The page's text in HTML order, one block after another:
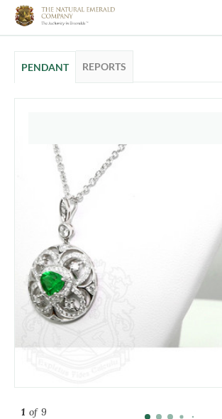
PENDANT REPORTS
1 of 9